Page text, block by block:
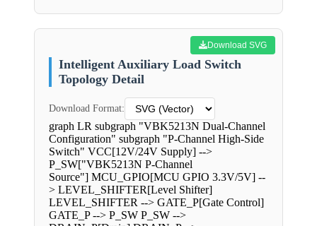
Download SVG
Intelligent Auxiliary Load Switch
Topology Detail
Download Format:
graph LR subgraph "VBK5213N Dual-Channel
Configuration" subgraph "P-Channel High-Side
Switch" VCC[12V/24V Supply] -->
P_SW["VBK5213N P-Channel
Source"] MCU_GPIO[MCU GPIO 3.3V/5V] --
> LEVEL_SHIFTER[Level Shifter]
LEVEL_SHIFTER --> GATE_P[Gate Control]
GATE_P --> P_SW P_SW -->